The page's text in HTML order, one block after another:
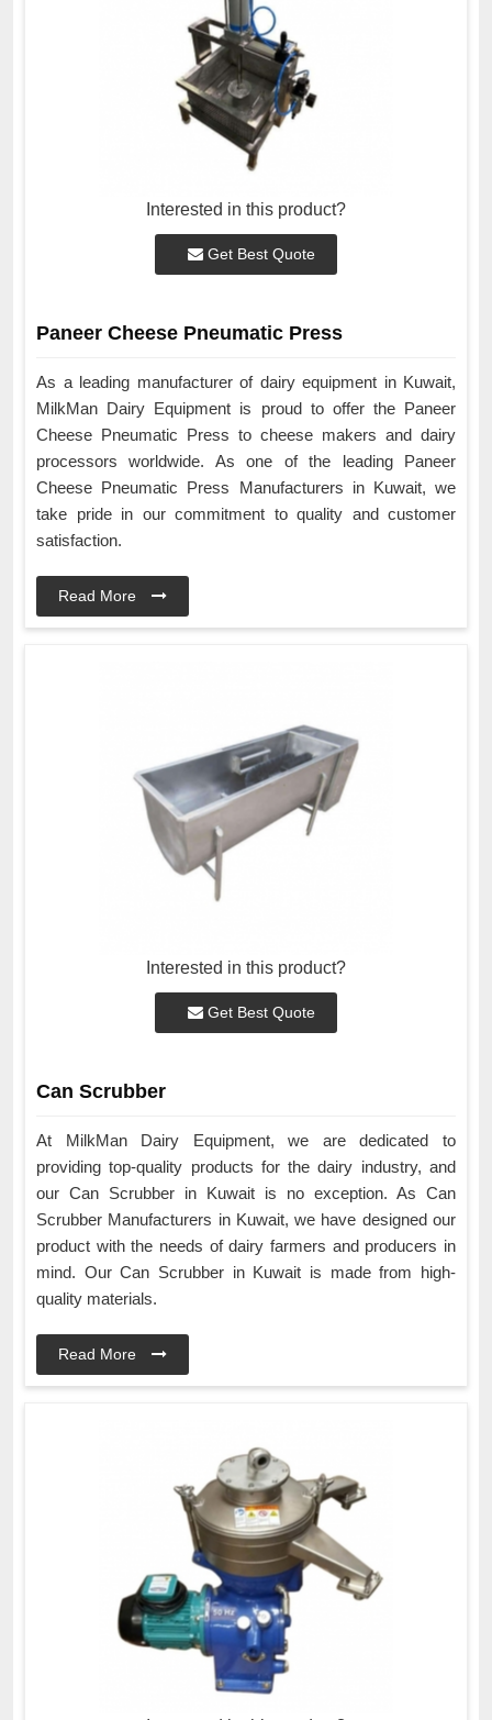
Interested in this product?
Get Best Quote
Paneer Cheese Pneumatic Press
As a leading manufacturer of dairy equipment in Kuwait,
MilkMan Dairy Equipment is proud to offer the Paneer
Cheese Pneumatic Press to cheese makers and dairy
processors worldwide. As one of the leading Paneer
Cheese Pneumatic Press Manufacturers in Kuwait, we
take pride in our commitment to quality and customer
satisfaction.
Read More
Interested in this product?
Get Best Quote
Can Scrubber
At MilkMan Dairy Equipment, we are dedicated to
providing top-quality products for the dairy industry, and
our Can Scrubber in Kuwait is no exception. As Can
Scrubber Manufacturers in Kuwait, we have designed our
product with the needs of dairy farmers and producers in
mind. Our Can Scrubber in Kuwait is made from high-
quality materials.
Read More